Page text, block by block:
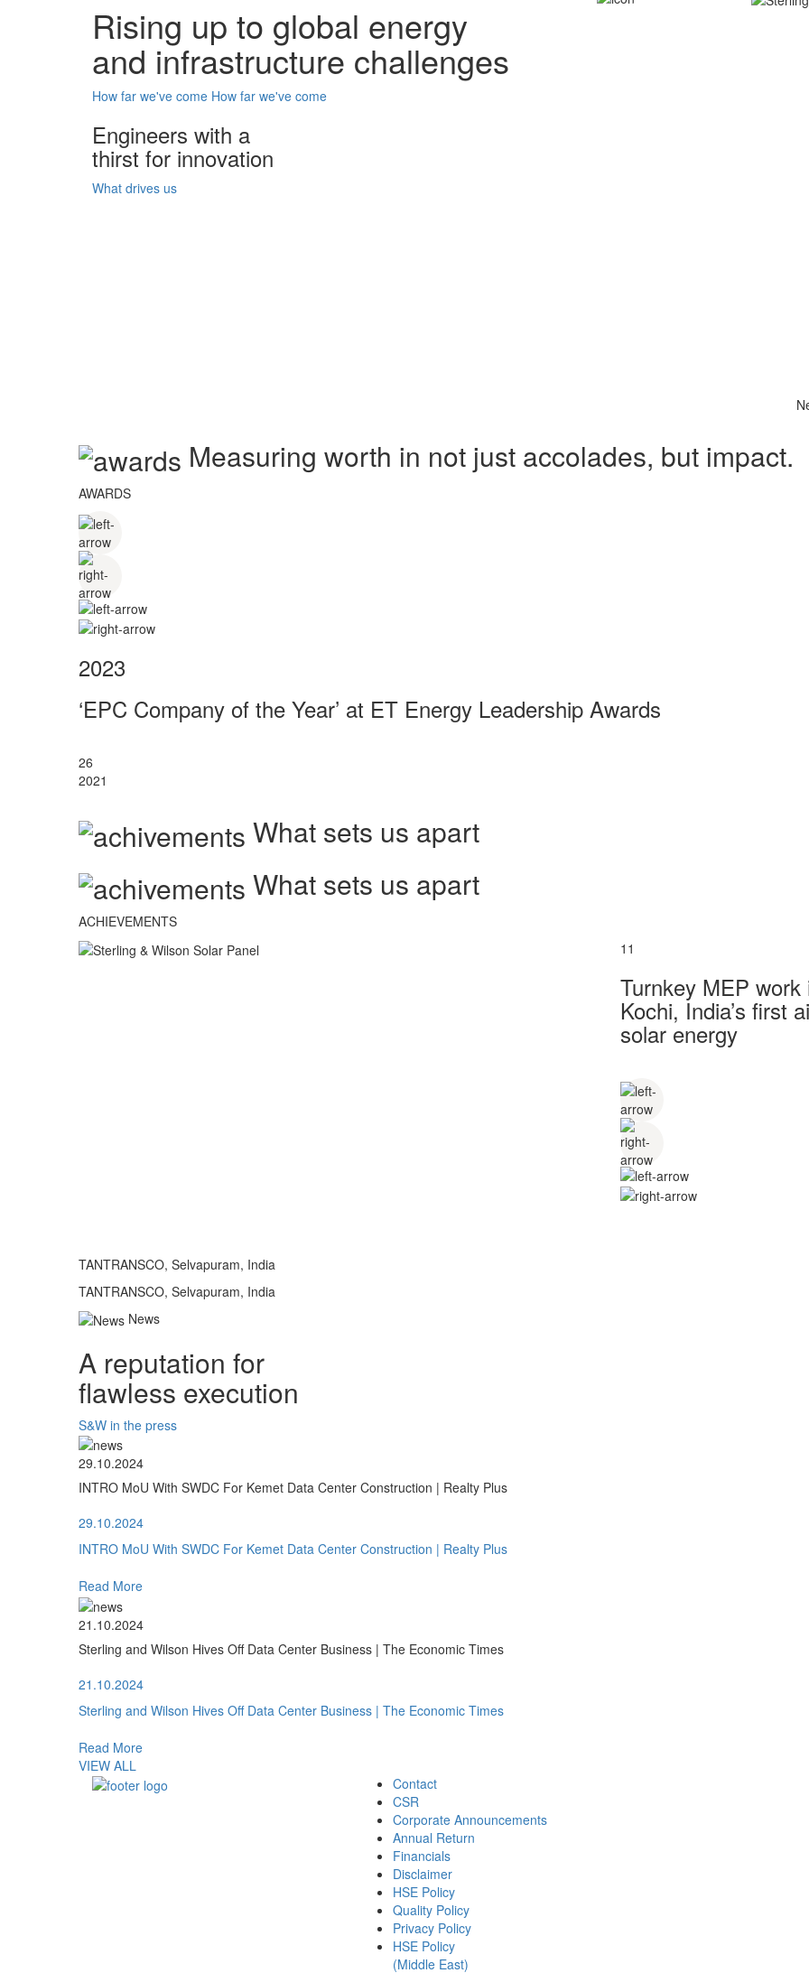
Rising up to global energy
and infrastructure challenges
How far we've come How far we've come
Engineers with a
thirst for innovation
What drives us
Measuring worth in not just accolades, but impact.
AWARDS
2023
‘EPC Company of the Year’ at ET Energy Leadership Awards
26
2021
What sets us apart
What sets us apart
ACHIEVEMENTS
TANTRANSCO, Selvapuram, India
11
Turnkey MEP
Kochi, India’s first
solar energy
TANTRANSCO, Selvapuram, India
News
A reputation for
flawless execution
S&W in the press
29.10.2024
INTRO MoU With SWDC For Kemet Data Center Construction | Realty Plus
29.10.2024
INTRO MoU With SWDC For Kemet Data Center Construction | Realty Plus
Read More
21.10.2024
Sterling and Wilson Hives Off Data Center Business | The Economic Times
21.10.2024
Sterling and Wilson Hives Off Data Center Business | The Economic Times
Read More
VIEW ALL
Contact
CSR
Corporate Announcements
Annual Return
Financials
Disclaimer
HSE Policy
Quality Policy
Privacy Policy
HSE Policy
(Middle East)